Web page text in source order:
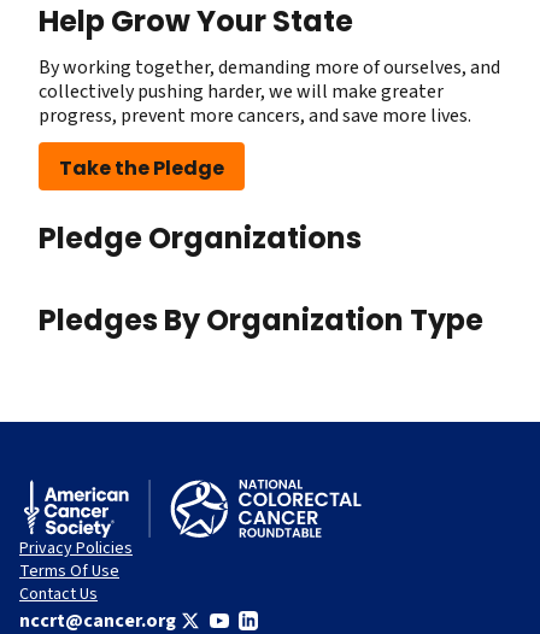
Help Grow Your State
By working together, demanding more of ourselves, and
collectively pushing harder, we will make greater
progress, prevent more cancers, and save more lives.
Take the Pledge
Pledge Organizations
Pledges By Organization Type
Privacy Policies
Terms Of Use
Contact Us
nccrt@cancer.org